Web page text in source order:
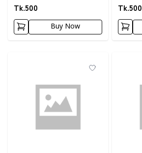
Tk.500
Buy Now
Tk.500